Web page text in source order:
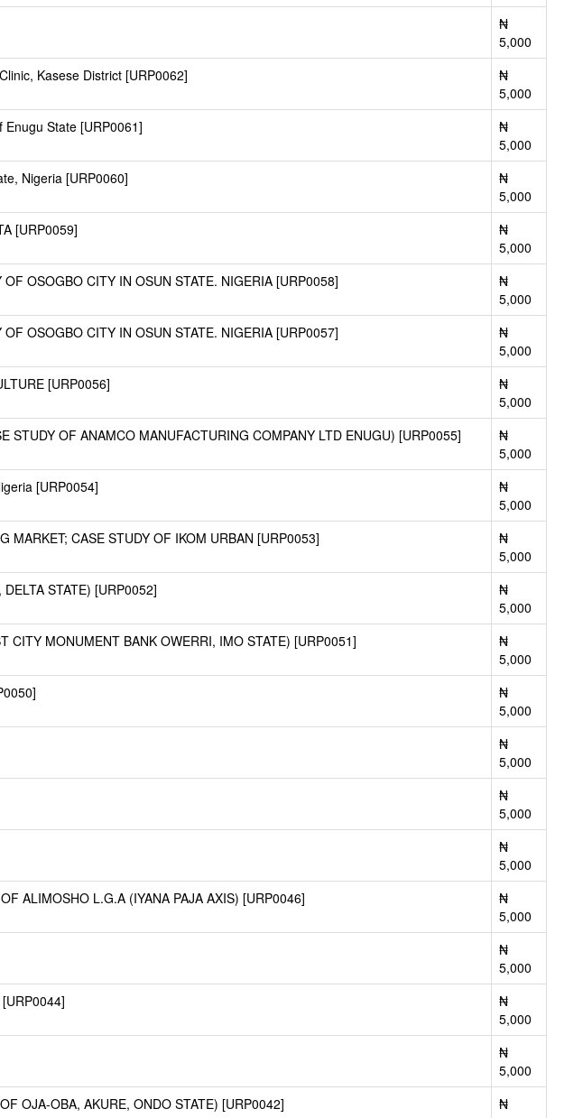
₦
5,000
Kasese District [URP0062]
₦
5,000
State [URP0061]
₦
5,000
Nigeria [URP0060]
₦
5,000
[URP0059]
₦
5,000
OSOGBO CITY IN OSUN STATE. NIGERIA [URP0058]
₦
5,000
OSOGBO CITY IN OSUN STATE. NIGERIA [URP0057]
₦
5,000
[URP0056]
₦
5,000
OF ANAMCO MANUFACTURING COMPANY LTD ENUGU) [URP0055]
₦
5,000
[URP0054]
₦
5,000
MARKET; CASE STUDY OF IKOM URBAN [URP0053]
₦
5,000
STATE) [URP0052]
₦
5,000
CITY MONUMENT BANK OWERRI, IMO STATE) [URP0051]
₦
5,000
₦
5,000
₦
5,000
₦
5,000
₦
5,000
ALIMOSHO L.G.A (IYANA PAJA AXIS) [URP0046]
₦
5,000
₦
5,000
₦
5,000
₦
5,000
OJA-OBA, AKURE, ONDO STATE) [URP0042]
₦